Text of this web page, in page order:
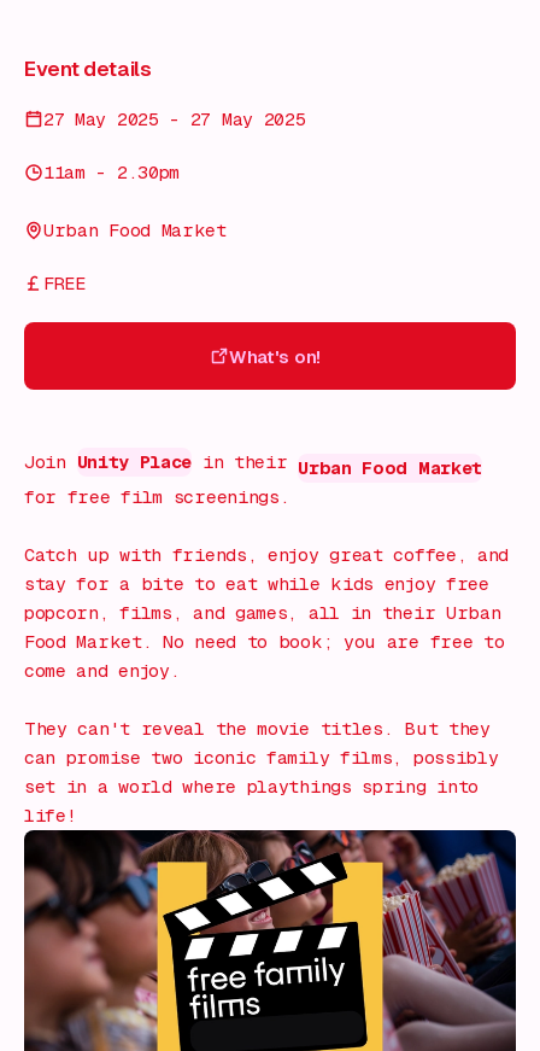
Event details
27 May 2025 - 27 May 2025
11am - 2.30pm
Urban Food Market
FREE
What's on!
Join Unity Place in their Urban Food Market
for free film screenings.
Catch up with friends, enjoy great coffee, and
stay for a bite to eat while kids enjoy free
popcorn, films, and games, all in their Urban
Food Market. No need to book; you are free to
come and enjoy.
They can't reveal the movie titles. But they
can promise two iconic family films, possibly
set in a world where playthings spring into
life!